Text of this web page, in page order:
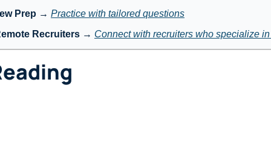
Prep → Practice with tailored questions
Recruiters → Connect with recruiters who specialize